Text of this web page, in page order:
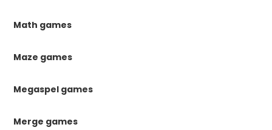
Math games
Maze games
Megaspel games
Merge games